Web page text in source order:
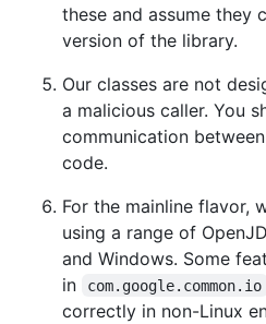
these and assume they
version of the library.
Our classes are not
a malicious caller. You
communication
code.
For the mainline flavor,
using a range of
and Windows. Some
in
com.google.common.io
correctly in non-Linux